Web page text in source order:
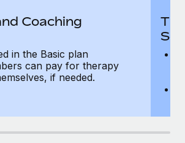
Coaching
in the Basic plan
can pay for therapy
if needed.